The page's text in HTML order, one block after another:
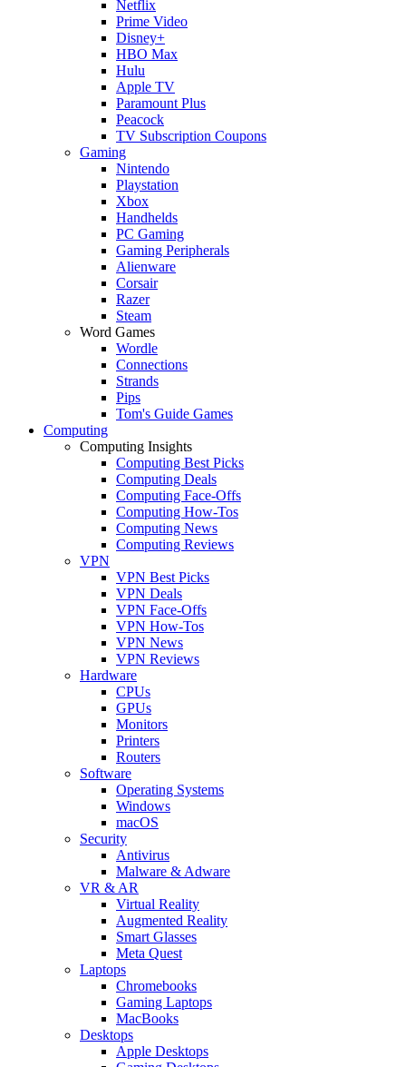
Netflix
Prime Video
Disney+
HBO Max
Hulu
Apple TV
Paramount Plus
Peacock
TV Subscription Coupons
Gaming
Nintendo
Playstation
Xbox
Handhelds
PC Gaming
Gaming Peripherals
Alienware
Corsair
Razer
Steam
Word Games
Wordle
Connections
Strands
Pips
Tom's Guide Games
Computing
Computing Insights
Computing Best Picks
Computing Deals
Computing Face-Offs
Computing How-Tos
Computing News
Computing Reviews
VPN
VPN Best Picks
VPN Deals
VPN Face-Offs
VPN How-Tos
VPN News
VPN Reviews
Hardware
CPUs
GPUs
Monitors
Printers
Routers
Software
Operating Systems
Windows
macOS
Security
Antivirus
Malware & Adware
VR & AR
Virtual Reality
Augmented Reality
Smart Glasses
Meta Quest
Laptops
Chromebooks
Gaming Laptops
MacBooks
Desktops
Apple Desktops